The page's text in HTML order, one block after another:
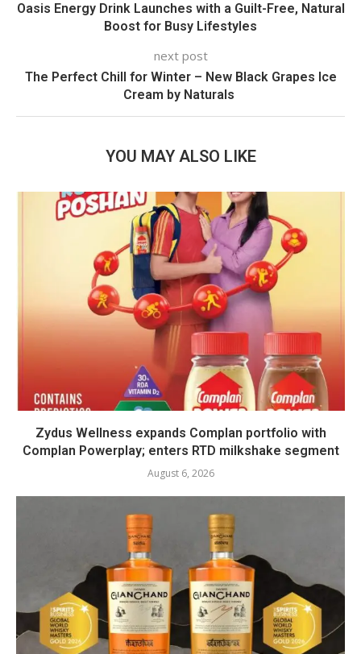
Oasis Energy Drink Launches with a Guilt-Free, Natural
Boost for Busy Lifestyles
next post
The Perfect Chill for Winter – New Black Grapes Ice
Cream by Naturals
YOU MAY ALSO LIKE
Zydus Wellness expands Complan portfolio with
Complan Powerplay; enters RTD milkshake segment
August 6, 2026